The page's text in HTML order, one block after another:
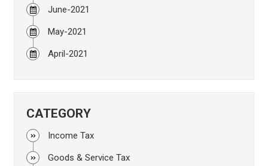
June-2021
May-2021
April-2021
CATEGORY
Income Tax
Goods & Service Tax